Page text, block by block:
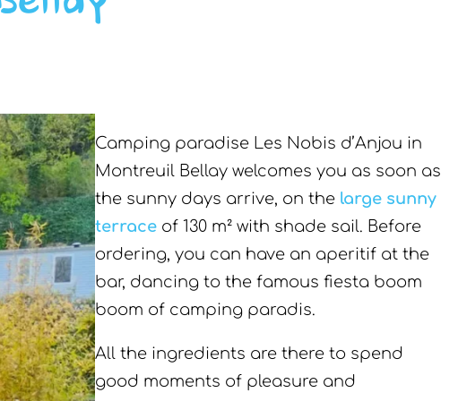
Camping paradise Les Nobis d’Anjou in
Montreuil Bellay welcomes you as soon as
the sunny days arrive, on the large sunny
terrace of 130 m² with shade sail. Before
ordering, you can have an aperitif at the
bar, dancing to the famous fiesta boom
boom of camping paradis.
All the ingredients are there to spend
good moments of pleasure and